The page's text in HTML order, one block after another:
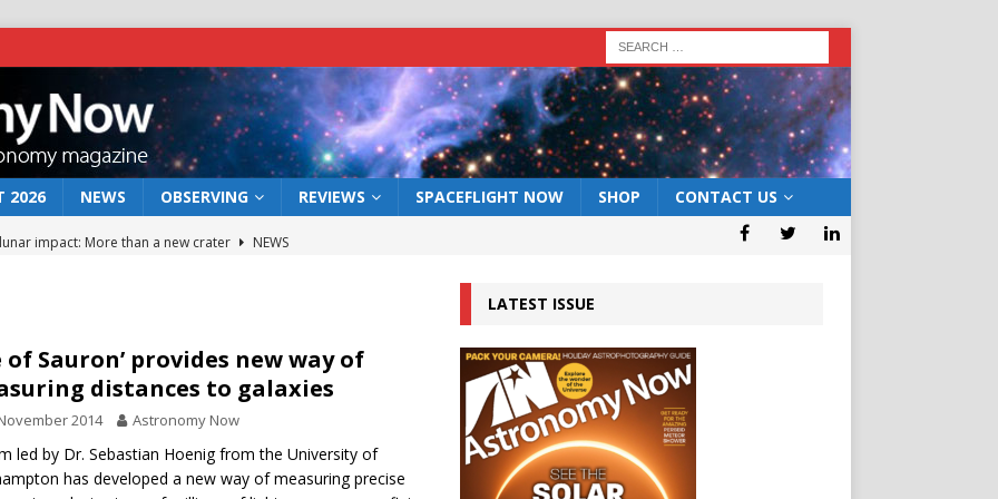
2026 NEWS OBSERVING REVIEWS SPACEFLIGHT NOW SHOP CONTACT US
impact: More than a new crater
NEWS
act: the wind that could kill a galaxy
rover may land in the remains of a vast ancient water system
the 12 August 2026 solar eclipse ECLIPSE
of Sauron’ provides new way of
distances to galaxies
2014 Astronomy Now
led by Dr. Sebastian Hoenig from the University of
has developed a new way of measuring precise
LATEST ISSUE